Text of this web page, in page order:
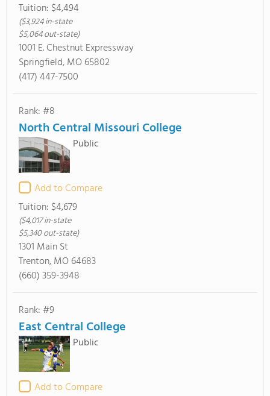
Tuition: $4,494
($3,924 in-state
$5,064 out-state)
1001 E. Chestnut Expressway
Springfield, MO 65802
(417) 447-7500
Rank: #8
North Central Missouri College
Public
Add to Compare
Tuition: $4,679
($4,017 in-state
$5,340 out-state)
1301 Main St
Trenton, MO 64683
(660) 359-3948
Rank: #9
East Central College
Public
Add to Compare